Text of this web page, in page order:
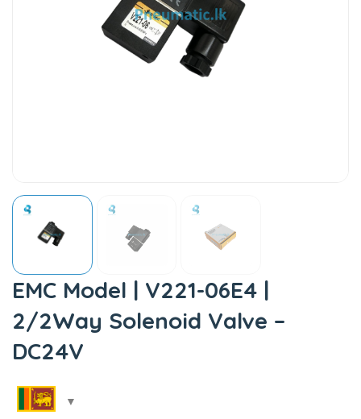
EMC Model | V221-06E4 |
2/2Way Solenoid Valve –
DC24V